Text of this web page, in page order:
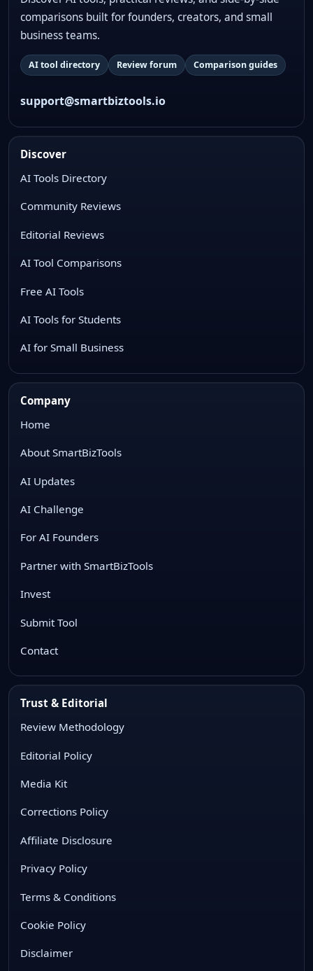
comparisons built for founders, creators, and small
business teams.
AI tool directory Review forum Comparison guides
support@smartbiztools.io
Discover
AI Tools Directory
Community Reviews
Editorial Reviews
AI Tool Comparisons
Free AI Tools
AI Tools for Students
AI for Small Business
Company
Home
About SmartBizTools
AI Updates
AI Challenge
For AI Founders
Partner with SmartBizTools
Invest
Submit Tool
Contact
Trust & Editorial
Review Methodology
Editorial Policy
Media Kit
Corrections Policy
Affiliate Disclosure
Privacy Policy
Terms & Conditions
Cookie Policy
Disclaimer